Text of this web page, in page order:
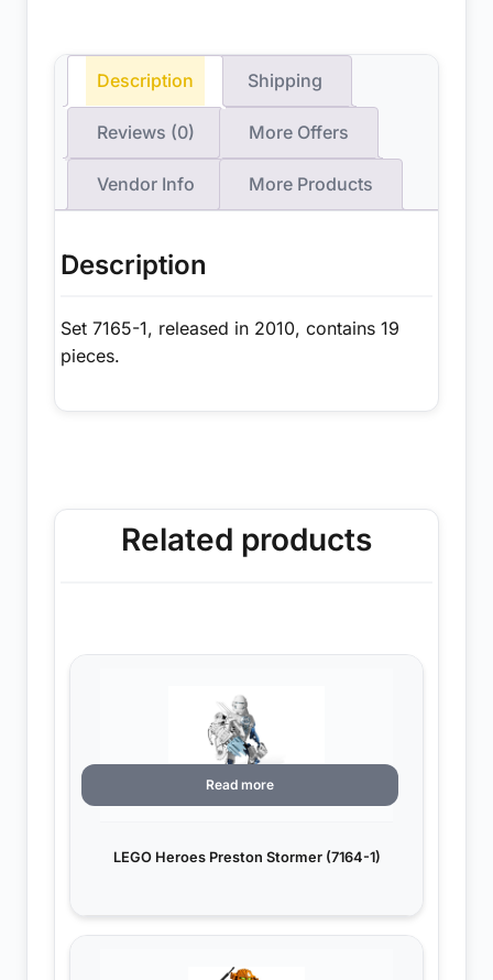
Description Shipping
Reviews (0) More Offers
Vendor Info More Products
Description
Set 7165-1, released in 2010, contains 19
pieces.
Related products
LEGO Heroes Preston Stormer (7164-1)
Read more